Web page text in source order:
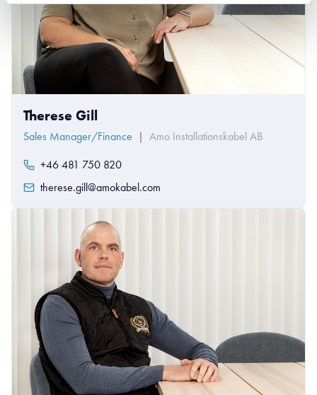
Therese Gill
Sales Manager/Finance | Amo Installationskabel AB
+46 481 750 820
therese.gill@amokabel.com